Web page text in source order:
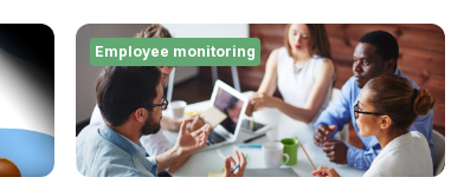
Employee monitoring